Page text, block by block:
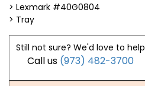
> Lexmark #40G0804
> Tray
Still not sure? We'd love to help
Call us (973) 482-3700